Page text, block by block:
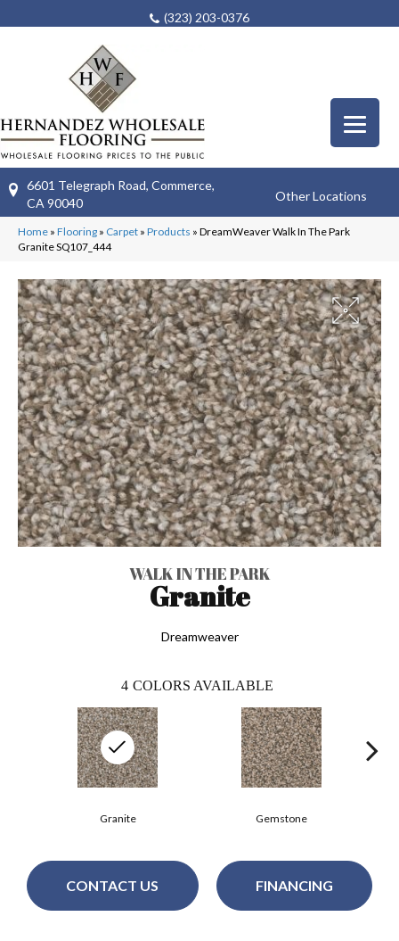
(323) 203-0376
6601 Telegraph Road, Commerce,
CA 90040
Other Locations
Home » Flooring » Carpet » Products » DreamWeaver Walk In The Park
Granite SQ107_444
WALK IN THE PARK
Granite
Dreamweaver
4 COLORS AVAILABLE
Granite Gemstone
CONTACT US FINANCING